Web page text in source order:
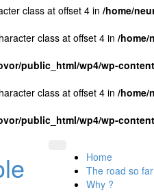
class at offset 4 in /home/
class at offset 4 in /home/
public_html/wp4/wp-
class at offset 4 in /home/
public_html/wp4/wp-
Home
The road so far
Why ?